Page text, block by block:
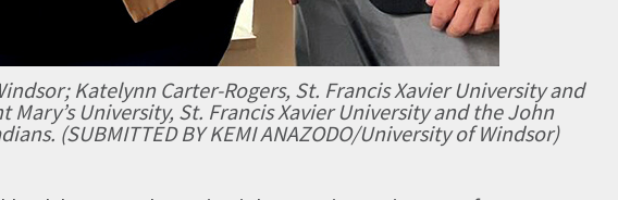
Katelynn Carter-Rogers, St. Francis Xavier University and
University, St. Francis Xavier University and the John
(SUBMITTED BY KEMI ANAZODO/University of Windsor)